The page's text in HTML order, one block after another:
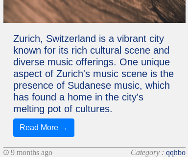
Zurich, Switzerland is a vibrant city
known for its rich cultural scene and
diverse music offerings. One unique
aspect of Zurich's music scene is the
presence of Sudanese music, which
has found a home in the city's
melting pot of cultures.
Read More →
9 months ago Category :qqhbo